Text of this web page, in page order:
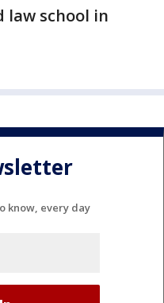
law school in
know, every day